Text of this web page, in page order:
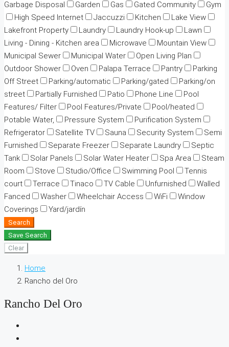
Garbage Disposal Garden Gas Gated Community
Gym
High Speed Internet
Jaccuzzi Kitchen
Lake View
Lakefront Property
Laundry Laundry Hook-up
Lawn
Living - Dining - Kitchen area
Microwave
Mountain View
Municipal Sewer
Municipal Water
Open Living Plan
Outdoor Shower
Oven Palapa Terrace Pantry
Parking
Off Street
Parking/automatic Parking/gated
Parking/on
street
Partially Furnished Patio Phone Line
Pool
Features/ Filter
Pool Features/Private
Pool/heated
Potable Water,
Pressure System
Purification System
Refrigerator
Satellite TV Sauna Security System
Semi
Furnished
Separate Freezer Separate Laundry
Septic
Tank
Solar Panels Solar Water Heater Spa Area
Steam
Room
Stove Studio/Office Swimming Pool
Tennis
court
Terrace Tinaco TV Cable Unfurnished
Walled
Fanced
Washer Wheelchair Access WiFi
Window
Coverings
Yard/jardín
Search
Save Search
Clear
Home
Rancho del Oro
Rancho Del Oro